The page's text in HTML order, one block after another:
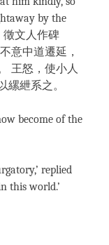
by the
徵文人作碑
意中道遷延，
王怒，使小人
縲紲系之。
become of the
replied
this world.’